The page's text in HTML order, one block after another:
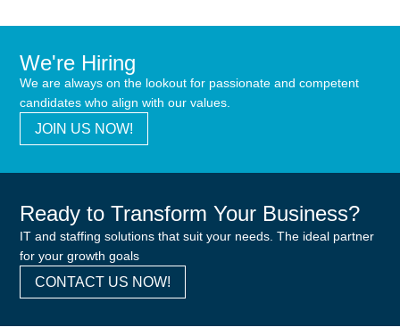
We're Hiring
We are always on the lookout for passionate and competent
candidates who align with our values.
JOIN US NOW!
Ready to Transform Your Business?
IT and staffing solutions that suit your needs. The ideal partner
for your growth goals
CONTACT US NOW!